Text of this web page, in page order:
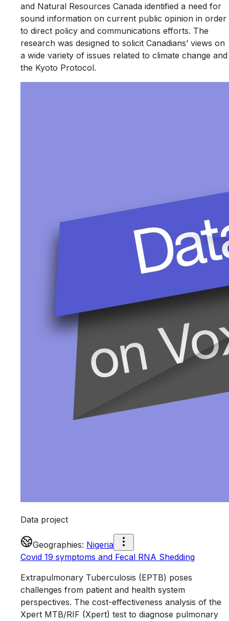
and Natural Resources Canada identified a need for
sound information on current public opinion in order
to direct policy and communications efforts. The
research was designed to solicit Canadians’ views on
a wide variety of issues related to climate change and
the Kyoto Protocol.
Data project
Geographies: Nigeria
Covid 19 symptoms and Fecal RNA Shedding
Extrapulmonary Tuberculosis (EPTB) poses
challenges from patient and health system
perspectives. The cost-effectiveness analysis of the
Xpert MTB/RIF (Xpert) test to diagnose pulmonary